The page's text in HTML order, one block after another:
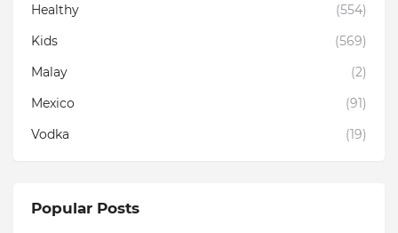
Healthy
(554)
Kids
(569)
Malay
(2)
Mexico
(91)
Vodka
(19)
Popular Posts